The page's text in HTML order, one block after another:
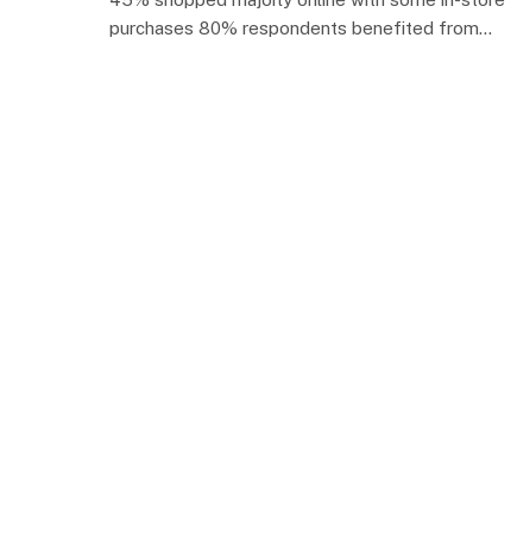
purchases 80% respondents benefited from…